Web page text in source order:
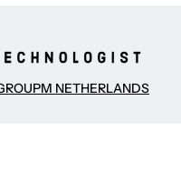
NETHERLANDS